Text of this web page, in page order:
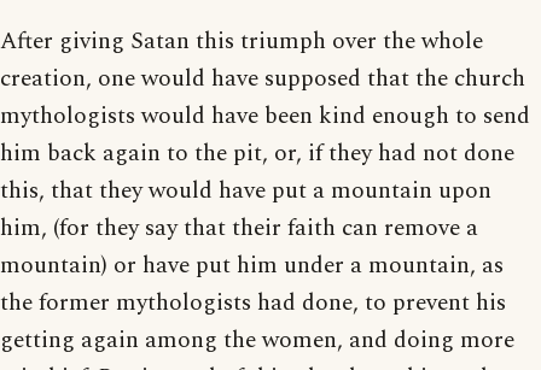
After giving Satan this triumph over the whole
creation, one would have supposed that the church
mythologists would have been kind enough to send
him back again to the pit, or, if they had not done
this, that they would have put a mountain upon
him, (for they say that their faith can remove a
mountain) or have put him under a mountain, as
the former mythologists had done, to prevent his
getting again among the women, and doing more